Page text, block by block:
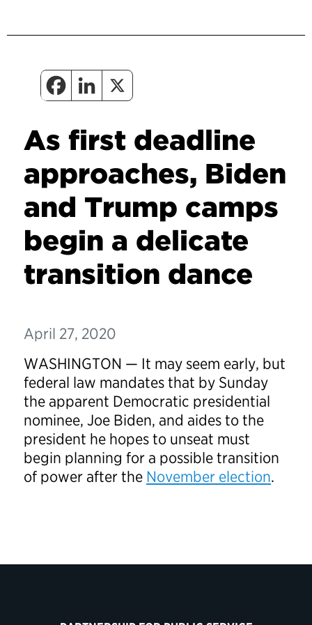
As first deadline
approaches, Biden
and Trump camps
begin a delicate
transition dance
April 27, 2020
WASHINGTON — It may seem early, but
federal law mandates that by Sunday
the apparent Democratic presidential
nominee, Joe Biden, and aides to the
president he hopes to unseat must
begin planning for a possible transition
of power after the November election.